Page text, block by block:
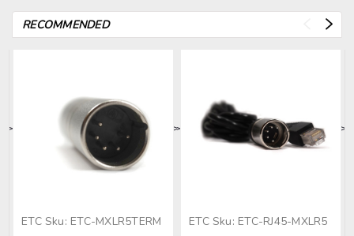
RECOMMENDED
> >
ETC Sku: ETC-MXLR5TERM
> >
ETC Sku: ETC-RJ45-MXLR5
>